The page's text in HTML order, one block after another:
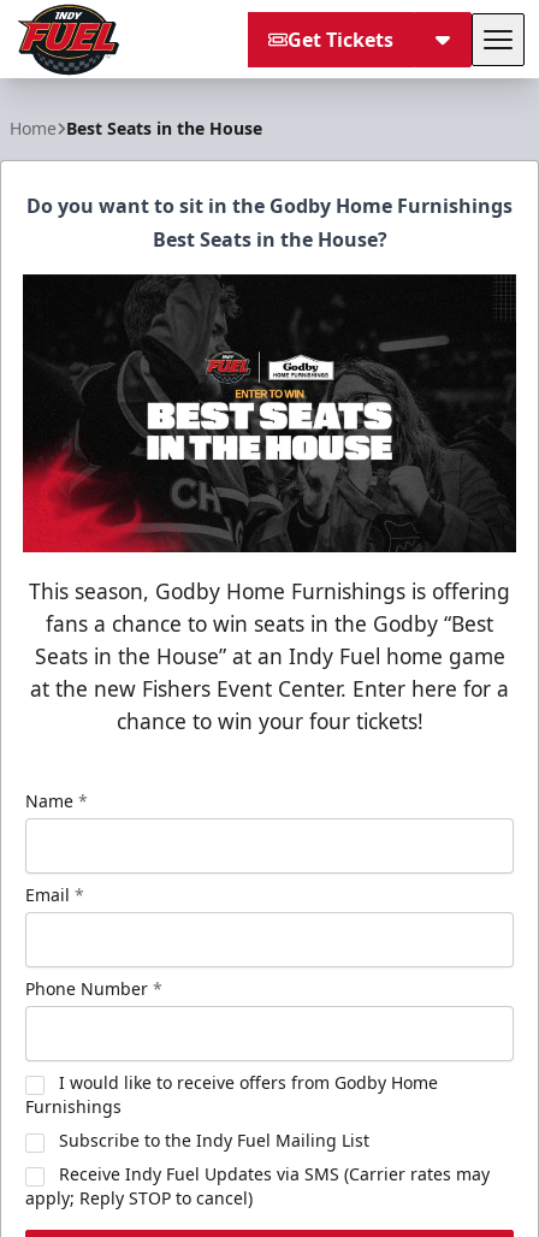
Get Tickets
Home Best Seats in the House
Do you want to sit in the Godby Home Furnishings
Best Seats in the House?
This season, Godby Home Furnishings is offering
fans a chance to win seats in the Godby “Best
Seats in the House” at an Indy Fuel home game
at the new Fishers Event Center. Enter here for a
chance to win your four tickets!
Name *
Email *
Phone Number *
I would like to receive offers from Godby Home
Furnishings
Subscribe to the Indy Fuel Mailing List
Receive Indy Fuel Updates via SMS (Carrier rates may
apply; Reply STOP to cancel)